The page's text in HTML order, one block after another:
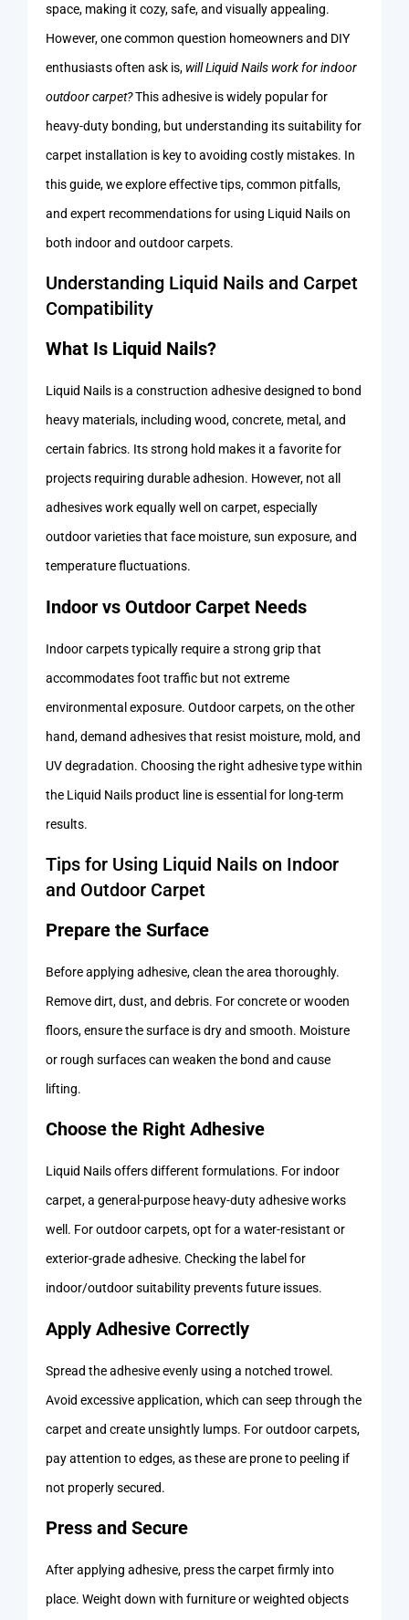
space, making it cozy, safe, and visually appealing.
However, one common question homeowners and DIY
enthusiasts often ask is, will Liquid Nails work for indoor
outdoor carpet?This adhesive is widely popular for
heavy-duty bonding, but understanding its suitability for
carpet installation is key to avoiding costly mistakes. In
this guide, we explore effective tips, common pitfalls,
and expert recommendations for using Liquid Nails on
both indoor and outdoor carpets.
Understanding Liquid Nails and Carpet
Compatibility
What Is Liquid Nails?
Liquid Nails is a construction adhesive designed to bond
heavy materials, including wood, concrete, metal, and
certain fabrics. Its strong hold makes it a favorite for
projects requiring durable adhesion. However, not all
adhesives work equally well on carpet, especially
outdoor varieties that face moisture, sun exposure, and
temperature fluctuations.
Indoor vs Outdoor Carpet Needs
Indoor carpets typically require a strong grip that
accommodates foot traffic but not extreme
environmental exposure. Outdoor carpets, on the other
hand, demand adhesives that resist moisture, mold, and
UV degradation. Choosing the right adhesive type within
the Liquid Nails product line is essential for long-term
results.
Tips for Using Liquid Nails on Indoor
and Outdoor Carpet
Prepare the Surface
Before applying adhesive, clean the area thoroughly.
Remove dirt, dust, and debris. For concrete or wooden
floors, ensure the surface is dry and smooth. Moisture
or rough surfaces can weaken the bond and cause
lifting.
Choose the Right Adhesive
Liquid Nails offers different formulations. For indoor
carpet, a general-purpose heavy-duty adhesive works
well. For outdoor carpets, opt for a water-resistant or
exterior-grade adhesive. Checking the label for
indoor/outdoor suitability prevents future issues.
Apply Adhesive Correctly
Spread the adhesive evenly using a notched trowel.
Avoid excessive application, which can seep through the
carpet and create unsightly lumps. For outdoor carpets,
pay attention to edges, as these are prone to peeling if
not properly secured.
Press and Secure
After applying adhesive, press the carpet firmly into
place. Weight down with furniture or weighted objects